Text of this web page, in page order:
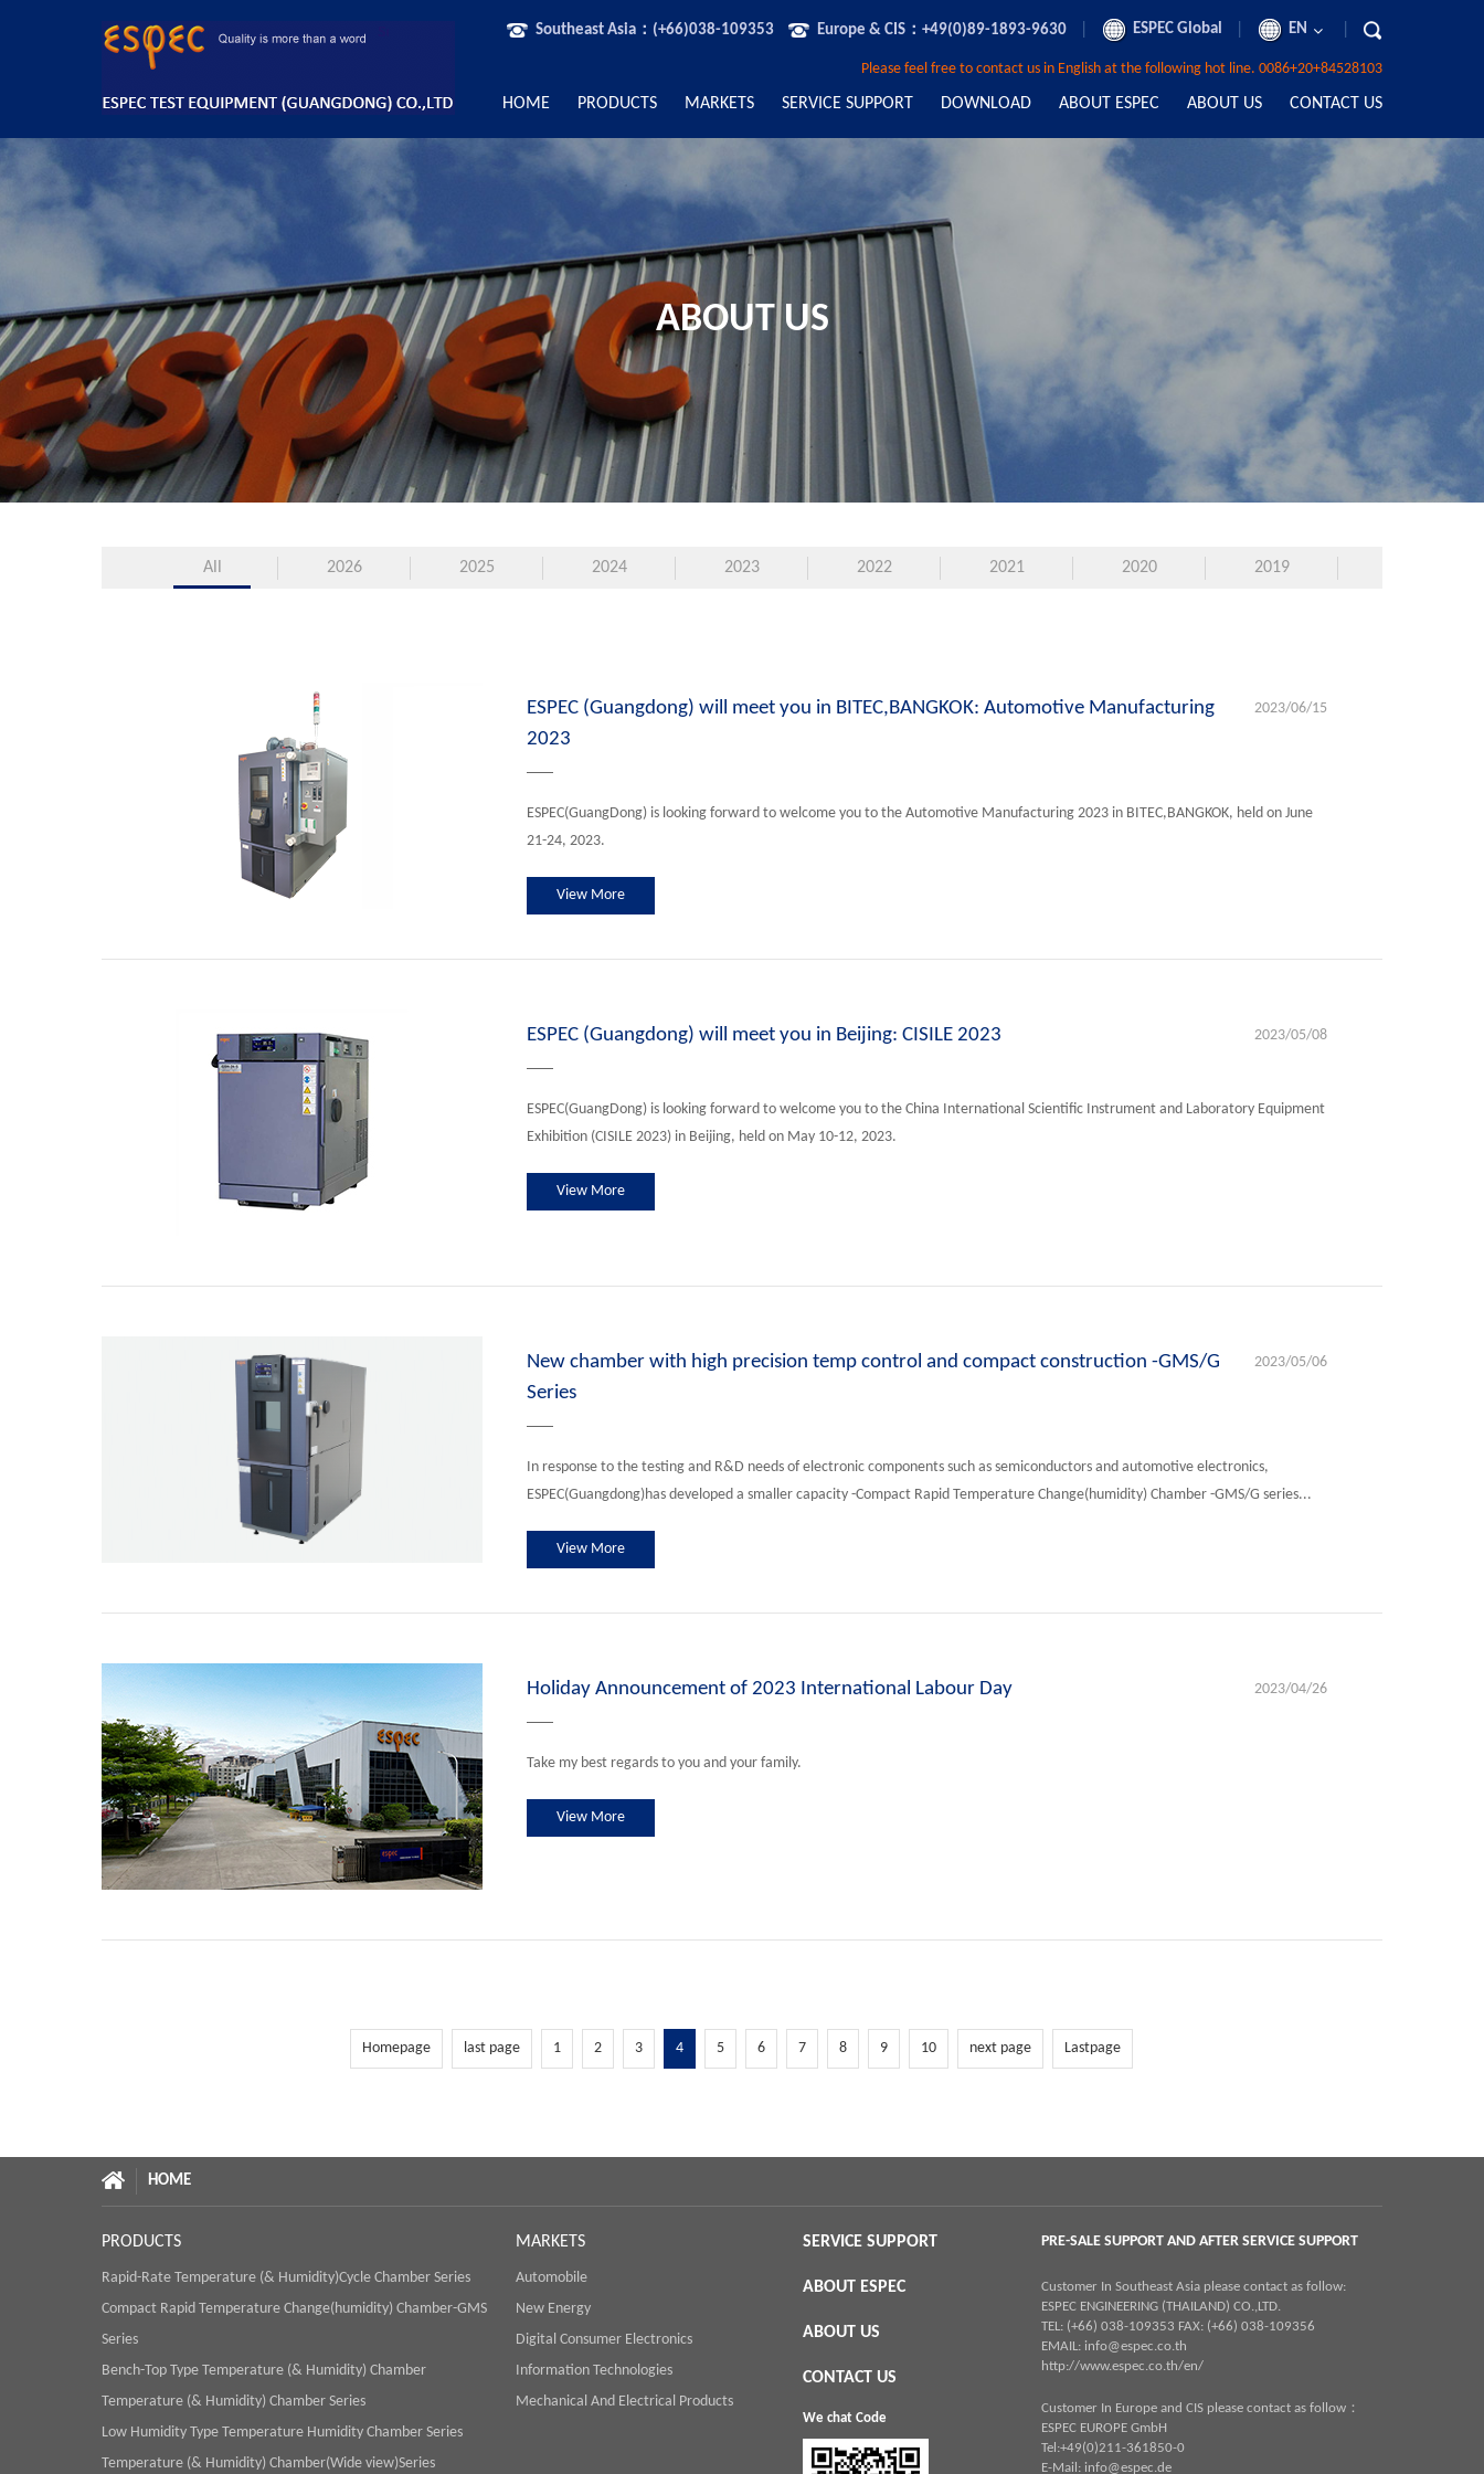
Southeast Asia：(+66)038-109353 Europe & CIS：+49(0)89-1893-9630 ESPEC Global EN
Please feel free to contact us in English at the following hot line. 0086+20+84528103
HOME PRODUCTS MARKETS SERVICE SUPPORT DOWNLOAD ABOUT ESPEC ABOUT US CONTACT US
ABOUT US
All 2026 2025 2024 2023 2022 2021 2020 2019
ESPEC (Guangdong) will meet you in BITEC,BANGKOK: Automotive Manufacturing
2023
2023/06/15
ESPEC(GuangDong) is looking forward to welcome you to the Automotive Manufacturing 2023 in BITEC,BANGKOK, held on June
21-24, 2023.
View More
ESPEC (Guangdong) will meet you in Beijing: CISILE 2023 2023/05/08
ESPEC(GuangDong) is looking forward to welcome you to the China International Scientific Instrument and Laboratory Equipment
Exhibition (CISILE 2023) in Beijing, held on May 10-12, 2023.
View More
New chamber with high precision temp control and compact construction -GMS/G
Series
2023/05/06
In response to the testing and R&D needs of electronic components such as semiconductors and automotive electronics,
ESPEC(Guangdong)has developed a smaller capacity -Compact Rapid Temperature Change(humidity) Chamber -GMS/G series...
View More
Holiday Announcement of 2023 International Labour Day 2023/04/26
Take my best regards to you and your family.
View More
Homepage last page 1 2 3 4 5 6 7 8 9 10 next page Lastpage
HOME
PRODUCTS
Rapid-Rate Temperature (& Humidity)Cycle Chamber Series
Compact Rapid Temperature Change(humidity) Chamber-GMS
Series
Bench-Top Type Temperature (& Humidity) Chamber
Temperature (& Humidity) Chamber Series
Low Humidity Type Temperature Humidity Chamber Series
Temperature (& Humidity) Chamber(Wide view)Series
MARKETS
Automobile
New Energy
Digital Consumer Electronics
Information Technologies
Mechanical And Electrical Products
SERVICE SUPPORT
ABOUT ESPEC
ABOUT US
CONTACT US
We chat Code
PRE-SALE SUPPORT AND AFTER SERVICE SUPPORT
Customer In Southeast Asia please contact as follow:
ESPEC ENGINEERING (THAILAND) CO.,LTD.
TEL: (+66) 038-109353 FAX: (+66) 038-109356
EMAIL: info@espec.co.th
http://www.espec.co.th/en/
Customer In Europe and CIS please contact as follow：
ESPEC EUROPE GmbH
Tel:+49(0)211-361850-0
E-Mail: info@espec.de